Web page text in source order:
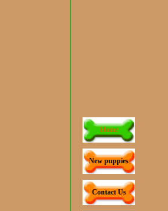
Home
New puppies
Contact Us